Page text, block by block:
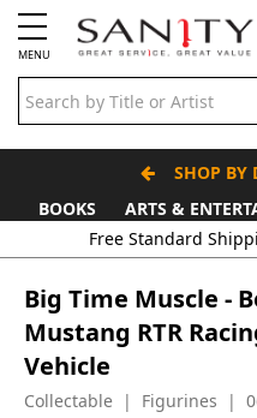
MENU
SHOP BY
BOOKS
ARTS &
Free Standard
Big Time Muscle -
Mustang RTR
Vehicle
Collectable | Figurines |